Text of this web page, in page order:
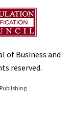
of Business and
reserved.